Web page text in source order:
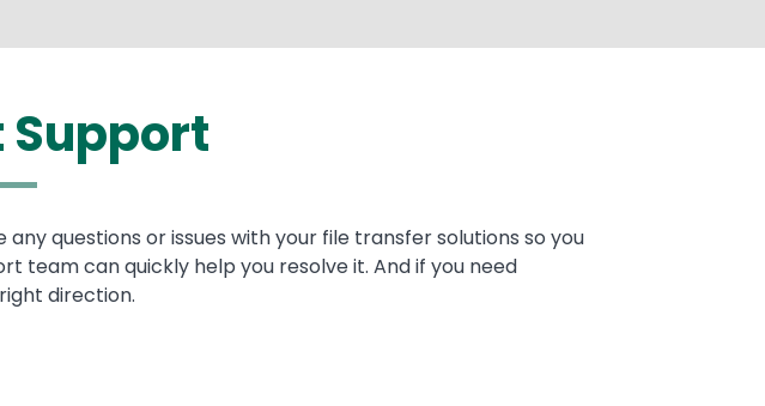
questions or issues with your file transfer solutions so you
team can quickly help you resolve it. And if you need
direction.